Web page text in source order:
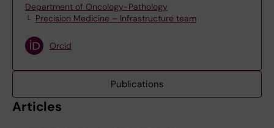
Department of Oncology-Pathology
Precision Medicine – Infrastructure team
Orcid
Publications
Articles